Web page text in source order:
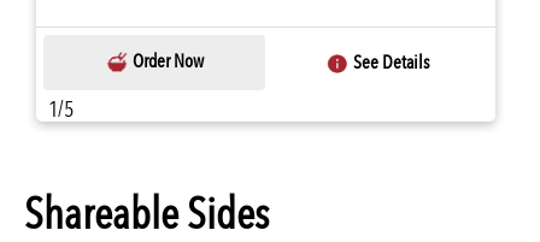
Order Now See Details
1/5
Shareable Sides